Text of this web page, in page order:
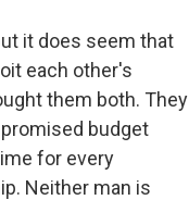
it does seem that
each other's
them both. They
budget
for every
Neither man is